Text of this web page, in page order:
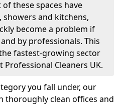
these spaces have
and kitchens,
become a problem if
by professionals. This
fastest-growing sector
Cleaners UK.
you fall under, our
thoroughly clean offices and